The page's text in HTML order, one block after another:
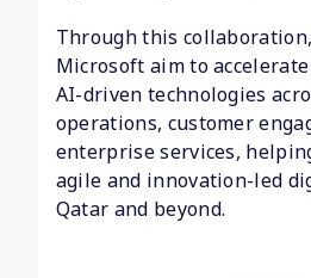
Through this
Microsoft aim to
AI-driven technologies
operations, customer
enterprise services,
agile and innovation-led
Qatar and beyond.